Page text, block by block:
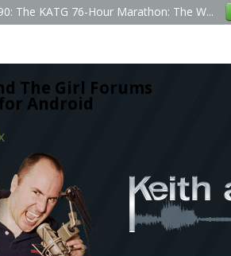
The Girl Forums
Android
The KATG 76-Hour Marathon: The W...